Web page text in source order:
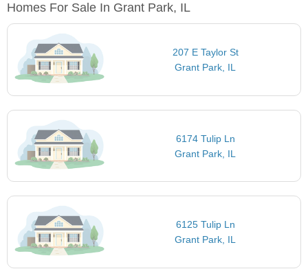
Homes For Sale In Grant Park, IL
207 E Taylor St
Grant Park, IL
6174 Tulip Ln
Grant Park, IL
6125 Tulip Ln
Grant Park, IL